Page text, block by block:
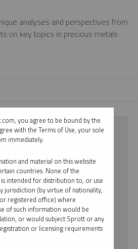
analyses and perspectives from
on key topics in precious metals
you agree to be bound by the
with the Terms of Use, your sole
immediately.
and material on this website
countries. None of the
intended for distribution to, or use
jurisdiction (by virtue of nationality,
registered office) where
of such information would be
or would subject Sprott or any
or licensing requirements